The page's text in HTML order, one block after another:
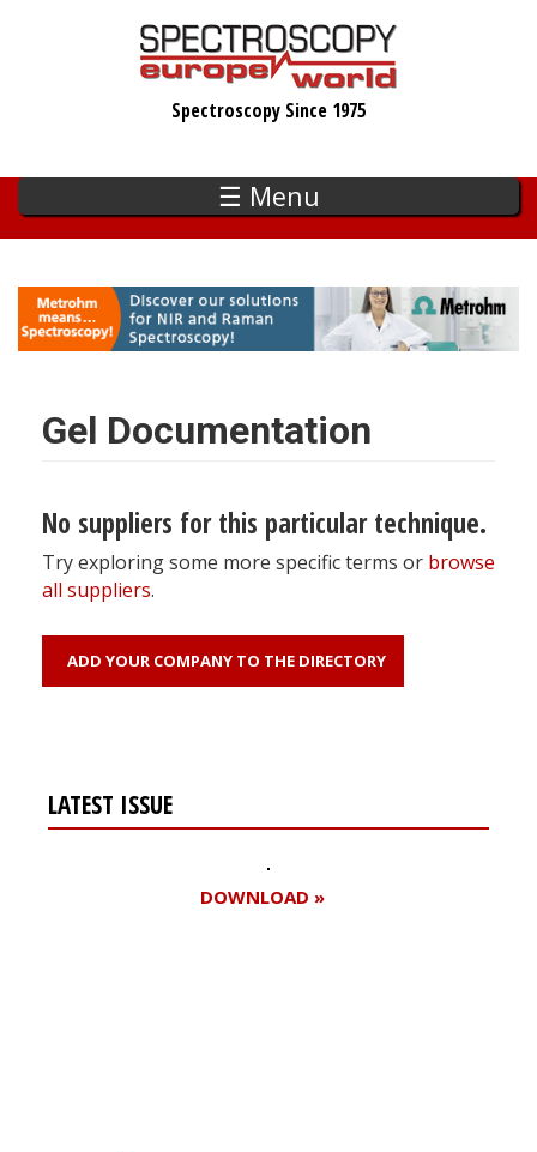
Spectroscopy Since 1975
☰ Menu
Gel Documentation
No suppliers for this particular technique.
Try exploring some more specific terms or browse
all suppliers.
ADD YOUR COMPANY TO THE DIRECTORY
LATEST ISSUE
DOWNLOAD »